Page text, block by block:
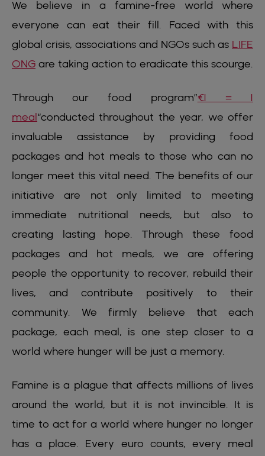
We believe in a famine-free world where
everyone can eat their fill. Faced with this
global crisis, associations and NGOs such as LIFE
ONG are taking action to eradicate this scourge.
Through our food program”€1 = 1
meal“conducted throughout the year, we offer
invaluable assistance by providing food
packages and hot meals to those who can no
longer meet this vital need. The benefits of our
initiative are not only limited to meeting
immediate nutritional needs, but also to
creating lasting hope. Through these food
packages and hot meals, we are offering
people the opportunity to recover, rebuild their
lives, and contribute positively to their
community. We firmly believe that each
package, each meal, is one step closer to a
world where hunger will be just a memory.
Famine is a plague that affects millions of lives
around the world, but it is not invincible. It is
time to act for a world where hunger no longer
has a place. Every euro counts, every meal